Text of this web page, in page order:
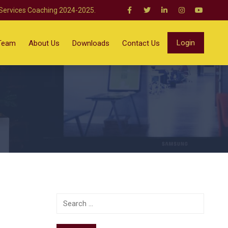
Coaching 2024-2025.
About Us Downloads Contact Us Login